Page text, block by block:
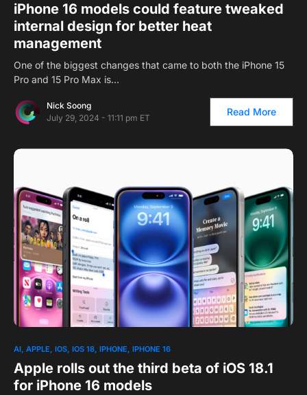
iPhone 16 models could feature tweaked
internal design for better heat
management
One of the biggest changes that came to both the iPhone 15
Pro and 15 Pro Max is…
Nick Soong
July 29, 2024 - 11:11 pm ET
Read More
AI APPLE IOS IOS 18 IPHONE IPHONE 16
Apple rolls out the third beta of iOS 18.1
for iPhone 16 models